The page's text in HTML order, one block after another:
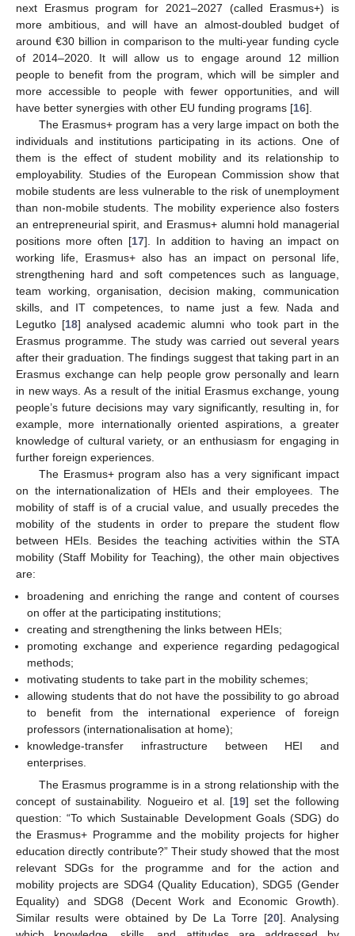
next Erasmus program for 2021–2027 (called Erasmus+) is
more ambitious, and will have an almost-doubled budget of
around €30 billion in comparison to the multi-year funding cycle
of 2014–2020. It will allow us to engage around 12 million
people to benefit from the program, which will be simpler and
more accessible to people with fewer opportunities, and will
have better synergies with other EU funding programs [16].
The Erasmus+ program has a very large impact on both the
individuals and institutions participating in its actions. One of
them is the effect of student mobility and its relationship to
employability. Studies of the European Commission show that
mobile students are less vulnerable to the risk of unemployment
than non-mobile students. The mobility experience also fosters
an entrepreneurial spirit, and Erasmus+ alumni hold managerial
positions more often [17]. In addition to having an impact on
working life, Erasmus+ also has an impact on personal life,
strengthening hard and soft competences such as language,
team working, organisation, decision making, communication
skills, and IT competences, to name just a few. Nada and
Legutko [18] analysed academic alumni who took part in the
Erasmus programme. The study was carried out several years
after their graduation. The findings suggest that taking part in an
Erasmus exchange can help people grow personally and learn
in new ways. As a result of the initial Erasmus exchange, young
people’s future decisions may vary significantly, resulting in, for
example, more internationally oriented aspirations, a greater
knowledge of cultural variety, or an enthusiasm for engaging in
further foreign experiences.
The Erasmus+ program also has a very significant impact
on the internationalization of HEIs and their employees. The
mobility of staff is of a crucial value, and usually precedes the
mobility of the students in order to prepare the student flow
between HEIs. Besides the teaching activities within the STA
mobility (Staff Mobility for Teaching), the other main objectives
are:
broadening and enriching the range and content of courses
on offer at the participating institutions;
creating and strengthening the links between HEIs;
promoting exchange and experience regarding pedagogical
methods;
motivating students to take part in the mobility schemes;
allowing students that do not have the possibility to go abroad
to benefit from the international experience of foreign
professors (internationalisation at home);
knowledge-transfer infrastructure between HEI and
enterprises.
The Erasmus programme is in a strong relationship with the
concept of sustainability. Nogueiro et al. [19] set the following
question: “To which Sustainable Development Goals (SDG) do
the Erasmus+ Programme and the mobility projects for higher
education directly contribute?” Their study showed that the most
relevant SDGs for the programme and for the action and
mobility projects are SDG4 (Quality Education), SDG5 (Gender
Equality) and SDG8 (Decent Work and Economic Growth).
Similar results were obtained by De La Torre [20]. Analysing